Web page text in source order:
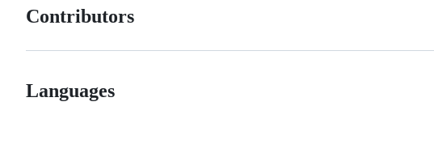
Contributors
Languages